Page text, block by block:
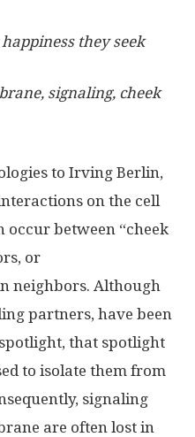
they seek
signaling, cheek
to Irving Berlin,
on the cell
occur between “cheek
or
neighbors. Although
partners, have been
that spotlight
to isolate them from
signaling
are often lost in